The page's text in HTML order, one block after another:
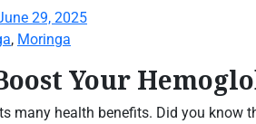
29, 2025
, Moringa
Your
many health benefits. Did you know